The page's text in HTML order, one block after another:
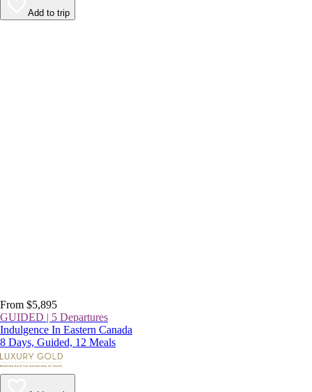
Add to trip
From $5,895
GUIDED | 5 Departures
Indulgence In Eastern Canada
8 Days, Guided, 12 Meals